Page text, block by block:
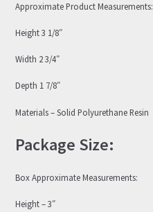
Approximate Product Measurements:
Height 3 1/8″
Width 2 3/4″
Depth 1 7/8″
Materials – Solid Polyurethane Resin
Package Size:
Box Approximate Measurements:
Height – 3″